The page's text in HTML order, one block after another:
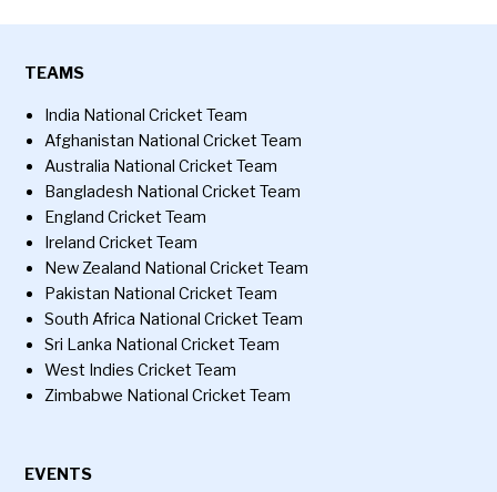
TEAMS
India National Cricket Team
Afghanistan National Cricket Team
Australia National Cricket Team
Bangladesh National Cricket Team
England Cricket Team
Ireland Cricket Team
New Zealand National Cricket Team
Pakistan National Cricket Team
South Africa National Cricket Team
Sri Lanka National Cricket Team
West Indies Cricket Team
Zimbabwe National Cricket Team
EVENTS